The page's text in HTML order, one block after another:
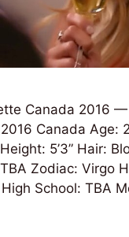
Canada 2016
Canada Age:
5’3” Hair:
Zodiac: Virgo
School: TBA